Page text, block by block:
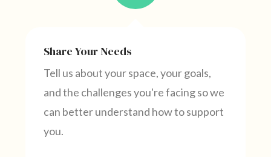
Share Your Needs
Tell us about your space, your goals,
and the challenges you're facing so we
can better understand how to support
you.